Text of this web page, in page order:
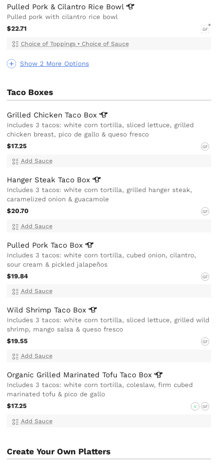
Show 2 More Options
Pulled Pork & Cilantro Rice Bowl
Pulled pork with cilantro rice bowl
$22.71
GF
Choice of Toppings • Choice of Sauce
Taco Boxes
Grilled Chicken Taco Box
Includes 3 tacos: white corn tortilla, sliced lettuce, grilled
chicken breast, pico de gallo & queso fresco
$17.25
GF
Add Sauce
Hanger Steak Taco Box
Includes 3 tacos: white corn tortilla, grilled hanger steak,
caramelized onion & guacamole
$20.70
GF
Add Sauce
Pulled Pork Taco Box
Includes 3 tacos: white corn tortilla, cubed onion, cilantro,
sour cream & pickled jalapeños
$19.84
GF
Add Sauce
Wild Shrimp Taco Box
Includes 3 tacos: white corn tortilla, sliced lettuce, grilled wild
shrimp, mango salsa & queso fresco
$19.55
GF
Add Sauce
Organic Grilled Marinated Tofu Taco Box
Includes 3 tacos: white corn tortilla, coleslaw, firm cubed
marinated tofu & pico de gallo
$17.25
V GF
Add Sauce
Create Your Own Platters